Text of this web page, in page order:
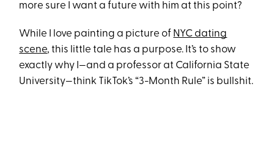
more sure I want a future with him at this point?
While I love painting a picture of NYC dating
scene, this little tale has a purpose. It’s to show
exactly why I—and a professor at California State
University—think TikTok’s “3-Month Rule” is bullshit.